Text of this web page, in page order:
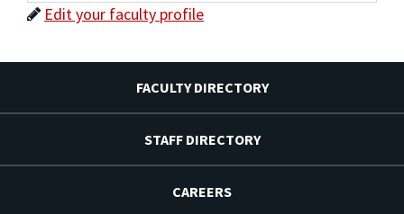
Edit your faculty profile
FACULTY DIRECTORY
STAFF DIRECTORY
CAREERS